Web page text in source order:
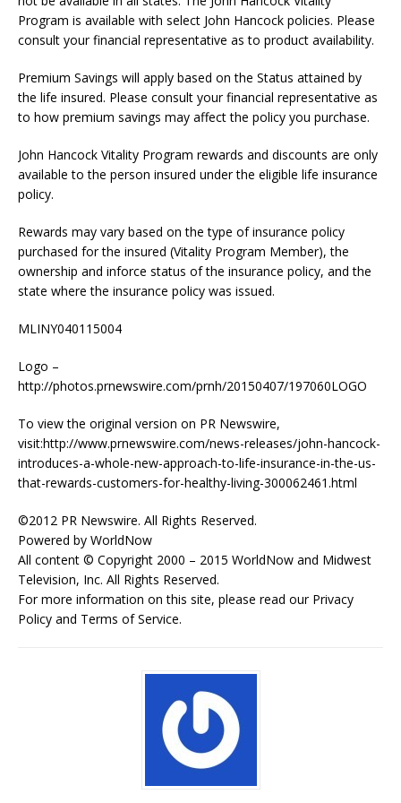
Program is available with select John Hancock policies. Please
consult your financial representative as to product availability.
Premium Savings will apply based on the Status attained by
the life insured. Please consult your financial representative as
to how premium savings may affect the policy you purchase.
John Hancock Vitality Program rewards and discounts are only
available to the person insured under the eligible life insurance
policy.
Rewards may vary based on the type of insurance policy
purchased for the insured (Vitality Program Member), the
ownership and inforce status of the insurance policy, and the
state where the insurance policy was issued.
MLINY040115004
Logo –
http://photos.prnewswire.com/prnh/20150407/197060LOGO
To view the original version on PR Newswire,
visit:http://www.prnewswire.com/news-releases/john-hancock-
introduces-a-whole-new-approach-to-life-insurance-in-the-us-
that-rewards-customers-for-healthy-living-300062461.html
©2012 PR Newswire. All Rights Reserved.
Powered by WorldNow
All content © Copyright 2000 – 2015 WorldNow and Midwest
Television, Inc. All Rights Reserved.
For more information on this site, please read our Privacy
Policy and Terms of Service.